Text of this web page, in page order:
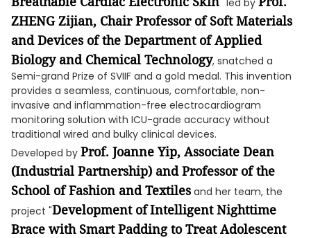
led by
ZHENG Zijian, Chair Professor of Soft Materials
and Devices of the Department of Applied
Biology and Chemical Technology, snatched a
Semi-grand Prize of SVIIF and a gold medal. This invention
provides a seamless, continuous, comfortable, non-
invasive and inflammation-free electrocardiogram
monitoring solution with ICU-grade accuracy without
traditional wired and bulky clinical devices.
Developed by Prof. Joanne Yip, Associate Dean
(Industrial Partnership) and Professor of the
School of Fashion and Textiles and her team, the
project "Development ofIntelligent Nighttime
Brace with Smart Padding to Treat Adolescent